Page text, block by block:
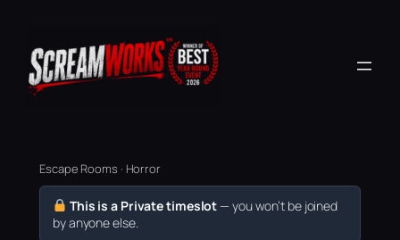
Escape Rooms · Horror
This is a Private timeslot — you won’t be joined
by anyone else.